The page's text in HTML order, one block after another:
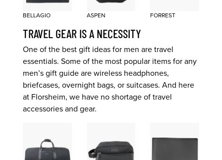
BELLAGIO ASPEN FORREST
TRAVEL GEAR IS A NECESSITY
One of the best gift ideas for men are travel
essentials. Some of the most popular items for any
men’s gift guide are wireless headphones,
briefcases, overnight bags, or suitcases. And here
at Florsheim, we have no shortage of travel
accessories and gear.